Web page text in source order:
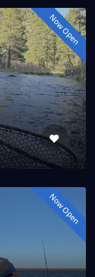
Now Open
Now Open